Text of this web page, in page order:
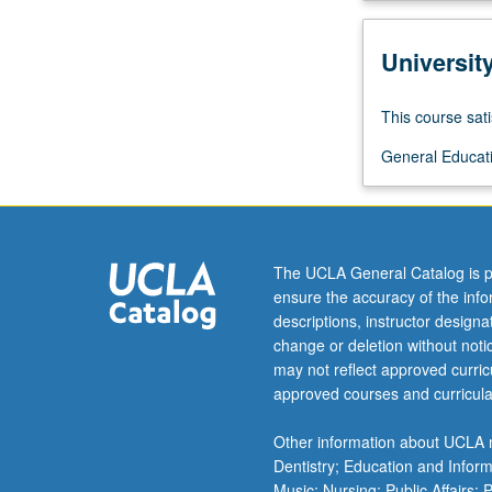
of
development,
and
of
modernism
in
colonialism
and
industrialization.
Letter
grading.
This course
General
The UCLA General Catalog is
ensure the accuracy of the
descriptions, instructor
change or deletion without
may not reflect approved
approved courses and
Other information about
Dentistry; Education and